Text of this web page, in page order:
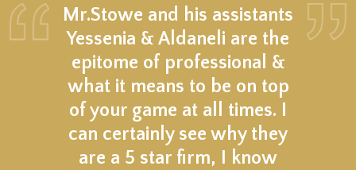
Mr.Stowe and his assistants
Yessenia & Aldaneli are the
epitome of professional &
what it means to be on top
of your game at all times. I
can certainly see why they
are a 5 star firm, I know